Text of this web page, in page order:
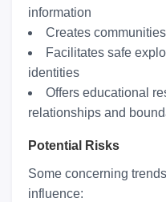
information
Creates
Facilitates safe
identities
Offers educational
relationships and
Potential Risks
Some concerning
influence: